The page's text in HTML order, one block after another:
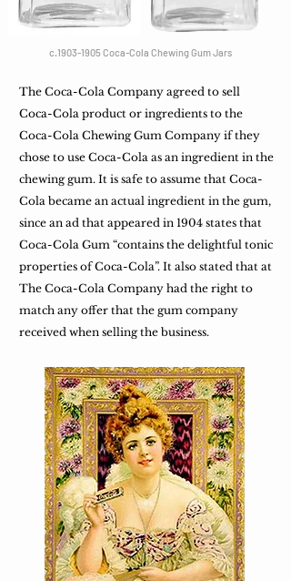
c.1903-1905 Coca-Cola Chewing Gum Jars
The Coca-Cola Company agreed to sell
Coca-Cola product or ingredients to the
Coca-Cola Chewing Gum Company if they
chose to use Coca-Cola as an ingredient in the
chewing gum. It is safe to assume that Coca-
Cola became an actual ingredient in the gum,
since an ad that appeared in 1904 states that
Coca-Cola Gum “contains the delightful tonic
properties of Coca-Cola”. It also stated that at
The Coca-Cola Company had the right to
match any offer that the gum company
received when selling the business.